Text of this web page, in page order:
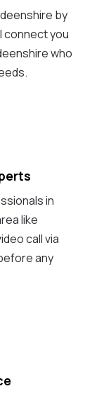
by
connect you
who
in
like
call via
any